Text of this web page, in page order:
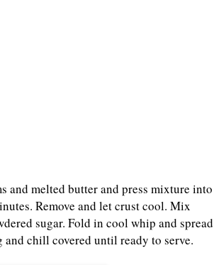
and melted butter and press mixture into
Remove and let crust cool. Mix
sugar. Fold in cool whip and spread
chill covered until ready to serve.